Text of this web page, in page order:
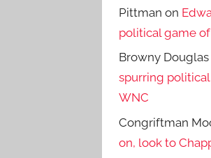
Pittman on
political game
Browny Douglas
spurring
WNC
Congriftman
on, look to